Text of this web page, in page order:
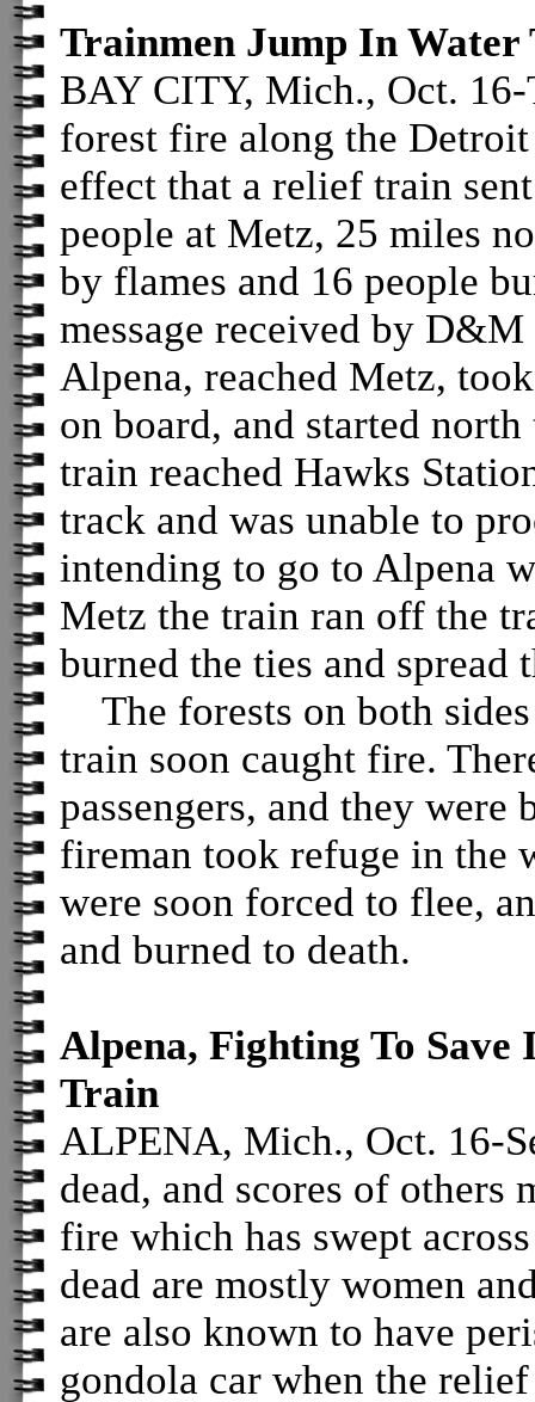
Trainmen Jump In Water
BAY CITY, Mich., Oct.
forest fire along the
effect that a relief train
people at Metz, 25 miles
by flames and 16 people
message received by
Alpena, reached Metz,
on board, and started
train reached Hawks
track and was unable to
intending to go to Alpena
Metz the train ran off the
burned the ties and spread
The forests on both
train soon caught fire.
passengers, and they were
fireman took refuge in the
were soon forced to flee,
and burned to death.
Alpena, Fighting To Save
Train
ALPENA, Mich., Oct. 16-
dead, and scores of others
fire which has swept
dead are mostly women
are also known to have
gondola car when the